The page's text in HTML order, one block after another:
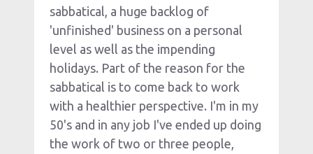
sabbatical, a huge backlog of
'unfinished' business on a personal
level as well as the impending
holidays. Part of the reason for the
sabbatical is to come back to work
with a healthier perspective. I'm in my
50's and in any job I've ended up doing
the work of two or three people,